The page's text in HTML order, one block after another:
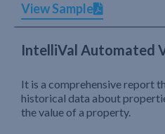
View Sample
IntelliVal Automated
It is a comprehensive report
historical data about
the value of a property.